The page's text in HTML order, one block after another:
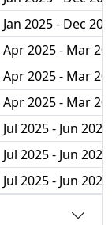
Jan 2025 - Dec
Apr 2025 - Mar
Apr 2025 - Mar
Apr 2025 - Mar
Jul 2025 - Jun 2026
Jul 2025 - Jun 2026
Jul 2025 - Jun 2026